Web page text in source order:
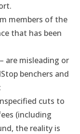
members of the
that has been
are misleading or
benchers and
cuts to
(including
the reality is